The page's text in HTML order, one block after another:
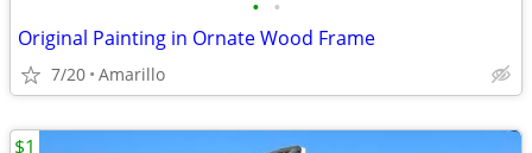
• •
Original Painting in Ornate Wood Frame
7/20 Amarillo
$1